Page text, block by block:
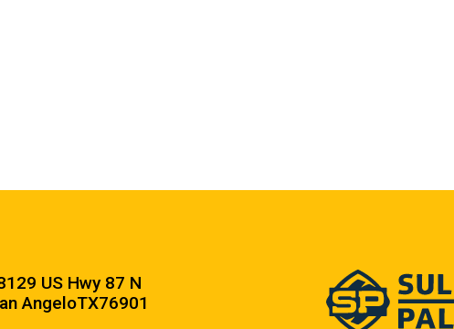
US Hwy 87 N
AngeloTX76901